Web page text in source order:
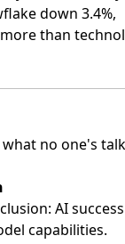
down 3.4%,
than
what no one's
AI success
capabilities.